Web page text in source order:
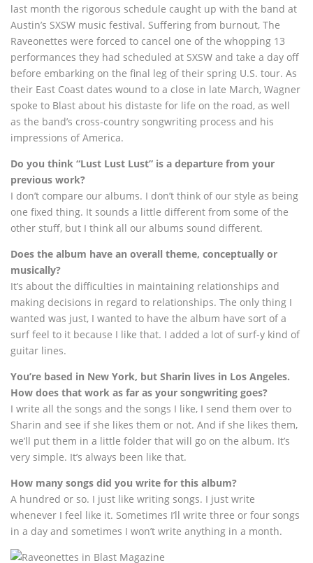
last month the rigorous schedule caught up with the band at
Austin’s SXSW music festival. Suffering from burnout, The
Raveonettes were forced to cancel one of the whopping 13
performances they had scheduled at SXSW and take a day off
before embarking on the final leg of their spring U.S. tour. As
their East Coast dates wound to a close in late March, Wagner
spoke to Blast about his distaste for life on the road, as well
as the band’s cross-country songwriting process and his
impressions of America.
Do you think “Lust Lust Lust” is a departure from your
previous work?
I don’t compare our albums. I don’t think of our style as being
one fixed thing. It sounds a little different from some of the
other stuff, but I think all our albums sound different.
Does the album have an overall theme, conceptually or
musically?
It’s about the difficulties in maintaining relationships and
making decisions in regard to relationships. The only thing I
wanted was just, I wanted to have the album have sort of a
surf feel to it because I like that. I added a lot of surf-y kind of
guitar lines.
You’re based in New York, but Sharin lives in Los Angeles.
How does that work as far as your songwriting goes?
I write all the songs and the songs I like, I send them over to
Sharin and see if she likes them or not. And if she likes them,
we’ll put them in a little folder that will go on the album. It’s
very simple. It’s always been like that.
How many songs did you write for this album?
A hundred or so. I just like writing songs. I just write
whenever I feel like it. Sometimes I’ll write three or four songs
in a day and sometimes I won’t write anything in a month.